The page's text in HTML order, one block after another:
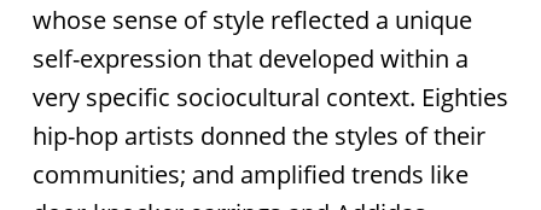
whose sense of style reflected a unique
self-expression that developed within a
very specific sociocultural context. Eighties
hip-hop artists donned the styles of their
communities; and amplified trends like